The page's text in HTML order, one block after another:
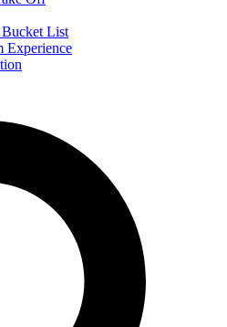
List
Experience